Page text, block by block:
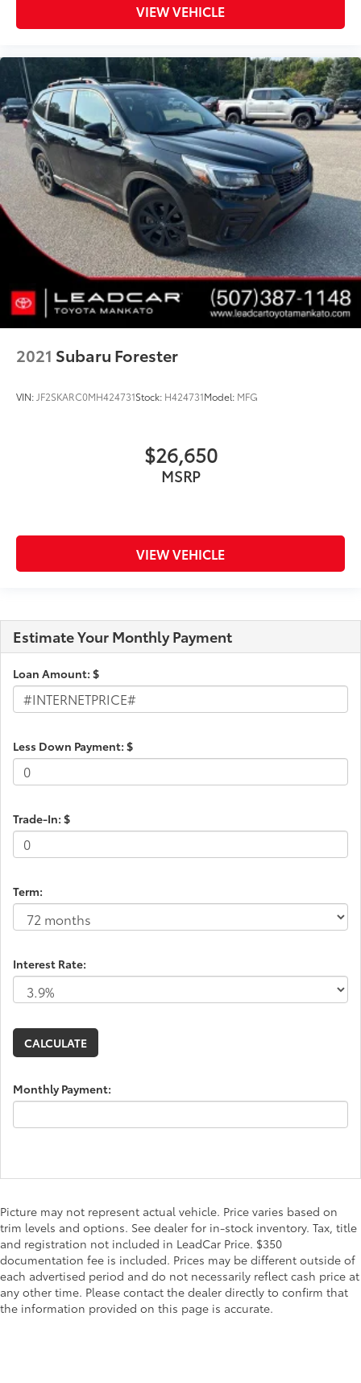
VIEW VEHICLE
2021 Subaru Forester
VIN: JF2SKARC0MH424731Stock: H424731Model: MFG
$26,650
MSRP
VIEW VEHICLE
Estimate Your Monthly Payment
Loan Amount: $
Less Down Payment: $
Trade-In: $
Term:
Interest Rate:
Monthly Payment:
Picture may not represent actual vehicle. Price varies based on
trim levels and options. See dealer for in-stock inventory. Tax, title
and registration not included in LeadCar Price. $350
documentation fee is included. Prices may be different outside of
each advertised period and do not necessarily reflect cash price at
any other time. Please contact the dealer directly to confirm that
the information provided on this page is accurate.